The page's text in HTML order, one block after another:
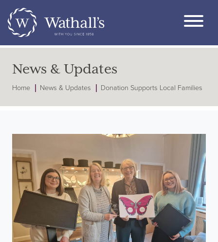
News & Updates
Home News & Updates Donation Supports Local Families